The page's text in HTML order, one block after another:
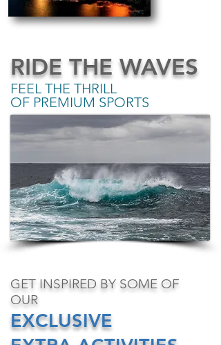
RIDE THE WAVES
FEEL THE THRILL
OF PREMIUM SPORTS​
GET INSPIRED BY SOME OF
OUR
EXCLUSIVE